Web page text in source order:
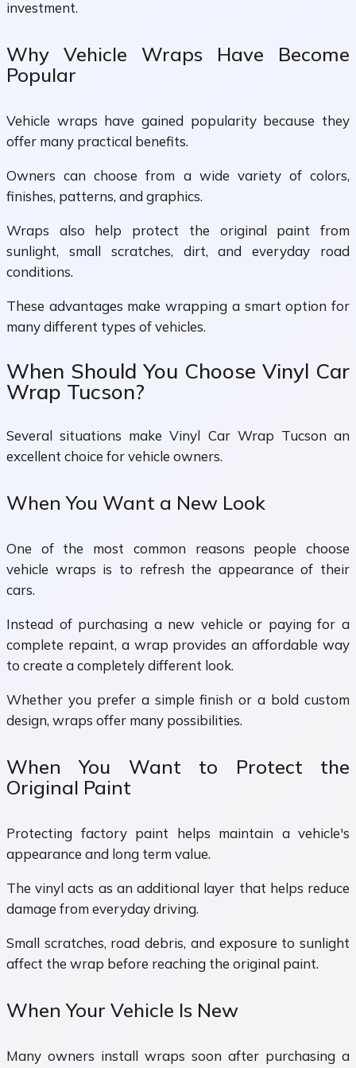
investment.
Why Vehicle Wraps Have Become
Popular
Vehicle wraps have gained popularity because they
offer many practical benefits.
Owners can choose from a wide variety of colors,
finishes, patterns, and graphics.
Wraps also help protect the original paint from
sunlight, small scratches, dirt, and everyday road
conditions.
These advantages make wrapping a smart option for
many different types of vehicles.
When Should You Choose Vinyl Car
Wrap Tucson?
Several situations make Vinyl Car Wrap Tucson an
excellent choice for vehicle owners.
When You Want a New Look
One of the most common reasons people choose
vehicle wraps is to refresh the appearance of their
cars.
Instead of purchasing a new vehicle or paying for a
complete repaint, a wrap provides an affordable way
to create a completely different look.
Whether you prefer a simple finish or a bold custom
design, wraps offer many possibilities.
When You Want to Protect the
Original Paint
Protecting factory paint helps maintain a vehicle's
appearance and long term value.
The vinyl acts as an additional layer that helps reduce
damage from everyday driving.
Small scratches, road debris, and exposure to sunlight
affect the wrap before reaching the original paint.
When Your Vehicle Is New
Many owners install wraps soon after purchasing a